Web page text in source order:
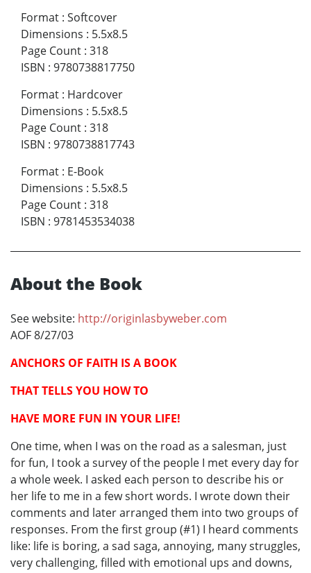
Format : Softcover
Dimensions : 5.5x8.5
Page Count : 318
ISBN : 9780738817750
Format : Hardcover
Dimensions : 5.5x8.5
Page Count : 318
ISBN : 9780738817743
Format : E-Book
Dimensions : 5.5x8.5
Page Count : 318
ISBN : 9781453534038
About the Book
See website: http://originlasbyweber.com
AOF 8/27/03
ANCHORS OF FAITH IS A BOOK
THAT TELLS YOU HOW TO
HAVE MORE FUN IN YOUR LIFE!
One time, when I was on the road as a salesman, just
for fun, I took a survey of the people I met every day for
a whole week. I asked each person to describe his or
her life to me in a few short words. I wrote down their
comments and later arranged them into two groups of
responses. From the first group (#1) I heard comments
like: life is boring, a sad saga, annoying, many struggles,
very challenging, filled with emotional ups and downs,